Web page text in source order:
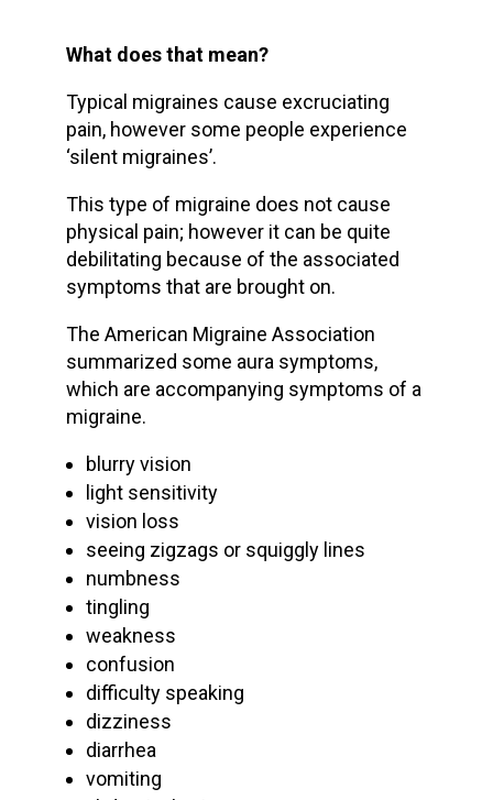
What does that mean?
Typical migraines cause excruciating
pain, however some people experience
‘silent migraines’.
This type of migraine does not cause
physical pain; however it can be quite
debilitating because of the associated
symptoms that are brought on.
The American Migraine Association
summarized some aura symptoms,
which are accompanying symptoms of a
migraine.
blurry vision
light sensitivity
vision loss
seeing zigzags or squiggly lines
numbness
tingling
weakness
confusion
difficulty speaking
dizziness
diarrhea
vomiting